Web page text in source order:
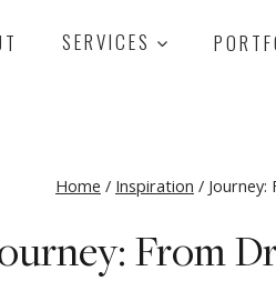
SERVICES
Home / Inspiration /
From